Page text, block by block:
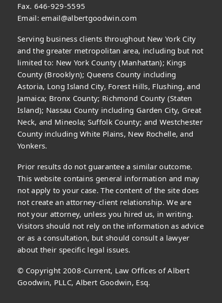
Fax. 646-929-5595
Email:email@albertgoodwin.com
Serving business clients throughout New York City
and the greater metropolitan area, including but not
limited to: New York County (Manhattan); Kings
County (Brooklyn); Queens County including
Astoria, Long Island City, Forest Hills, Flushing, and
Jamaica; Bronx County; Richmond County (Staten
Island); Nassau County including Garden City, Great
Neck, and Mineola; Suffolk County; and Westchester
County including White Plains, New Rochelle, and
Yonkers.
Prior results do not guarantee a similar outcome.
This website contains general information and may
not apply to your case. The content of the site does
not create an attorney-client relationship. We are
not your attorney, unless you hired us, in writing.
Visitors should not rely on the information as advice
or as a consultation, but should consult a lawyer
about their specific legal issues.
© Copyright 2008-Current, Law Offices of Albert
Goodwin, PLLC, Albert Goodwin, Esq.